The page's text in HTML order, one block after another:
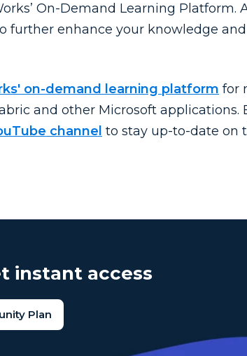
On-Demand Learning Platform.
further enhance your knowledge and
on-demand learning platform for
and other Microsoft applications.
channel to stay up-to-date on
instant access
Plan